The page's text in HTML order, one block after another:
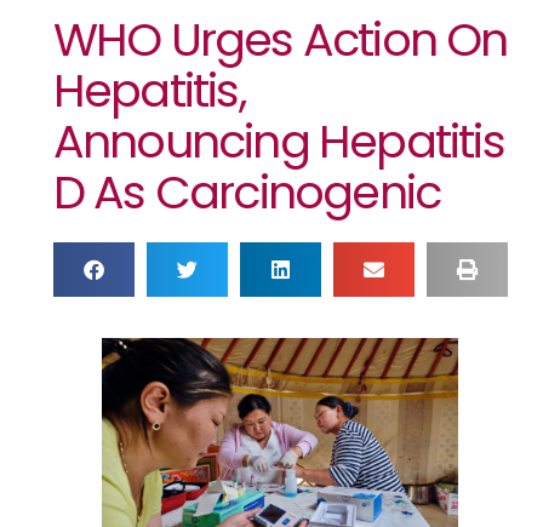
WHO Urges Action On
Hepatitis,
Announcing Hepatitis
D As Carcinogenic